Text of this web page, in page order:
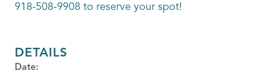
918-508-9908 to reserve your spot!
DETAILS
Date: